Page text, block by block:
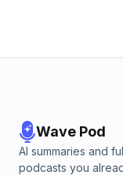
Wave Pod
AI summaries and
podcasts you